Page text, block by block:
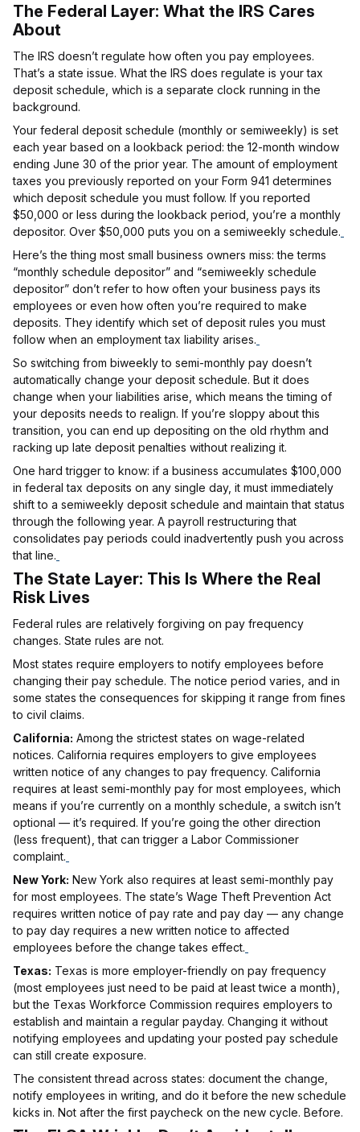
The Federal Layer: What the IRS Cares
About
The IRS doesn’t regulate how often you pay employees.
That’s a state issue. What the IRS does regulate is your tax
deposit schedule, which is a separate clock running in the
background.
Your federal deposit schedule (monthly or semiweekly) is set
each year based on a lookback period: the 12-month window
ending June 30 of the prior year. The amount of employment
taxes you previously reported on your Form 941 determines
which deposit schedule you must follow. If you reported
$50,000 or less during the lookback period, you’re a monthly
depositor. Over $50,000 puts you on a semiweekly schedule.
Here’s the thing most small business owners miss: the terms
“monthly schedule depositor” and “semiweekly schedule
depositor” don’t refer to how often your business pays its
employees or even how often you’re required to make
deposits. They identify which set of deposit rules you must
follow when an employment tax liability arises.
So switching from biweekly to semi-monthly pay doesn’t
automatically change your deposit schedule. But it does
change when your liabilities arise, which means the timing of
your deposits needs to realign. If you’re sloppy about this
transition, you can end up depositing on the old rhythm and
racking up late deposit penalties without realizing it.
One hard trigger to know: if a business accumulates $100,000
in federal tax deposits on any single day, it must immediately
shift to a semiweekly deposit schedule and maintain that status
through the following year. A payroll restructuring that
consolidates pay periods could inadvertently push you across
that line.
The State Layer: This Is Where the Real
Risk Lives
Federal rules are relatively forgiving on pay frequency
changes. State rules are not.
Most states require employers to notify employees before
changing their pay schedule. The notice period varies, and in
some states the consequences for skipping it range from fines
to civil claims.
California: Among the strictest states on wage-related
notices. California requires employers to give employees
written notice of any changes to pay frequency. California
requires at least semi-monthly pay for most employees, which
means if you’re currently on a monthly schedule, a switch isn’t
optional — it’s required. If you’re going the other direction
(less frequent), that can trigger a Labor Commissioner
complaint.
New York: New York also requires at least semi-monthly pay
for most employees. The state’s Wage Theft Prevention Act
requires written notice of pay rate and pay day — any change
to pay day requires a new written notice to affected
employees before the change takes effect.
Texas: Texas is more employer-friendly on pay frequency
(most employees just need to be paid at least twice a month),
but the Texas Workforce Commission requires employers to
establish and maintain a regular payday. Changing it without
notifying employees and updating your posted pay schedule
can still create exposure.
The consistent thread across states: document the change,
notify employees in writing, and do it before the new schedule
kicks in. Not after the first paycheck on the new cycle. Before.